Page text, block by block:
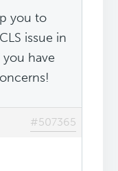
you to
issue in
have
#507365